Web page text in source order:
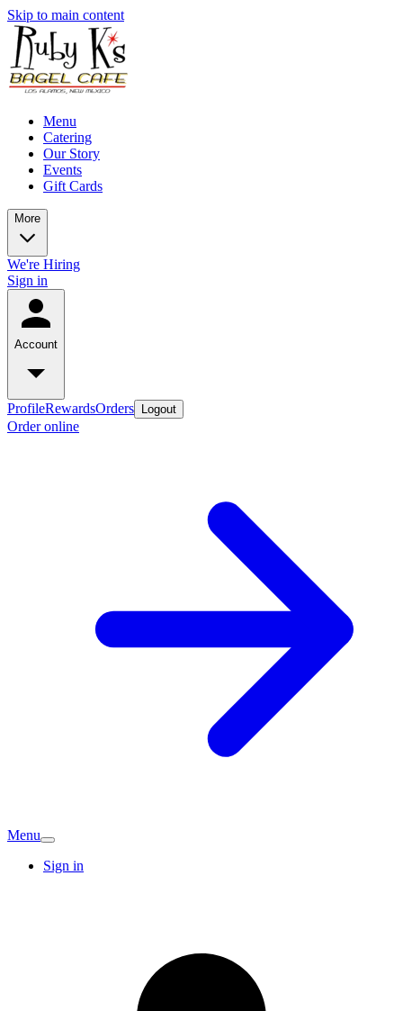
Skip to main content
Menu
Catering
Our Story
Events
Gift Cards
More
We're Hiring
Sign in
Account
ProfileRewardsOrders Logout
Order online
Menu
Sign in